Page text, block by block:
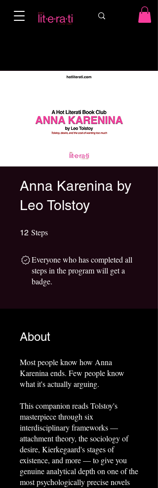
Anna Karenina by
Leo Tolstoy
12 Steps
Everyone who has completed all
steps in the program will get a
badge.
About
Most people know how Anna
Karenina ends. Few people know
what it's actually arguing.
This companion reads Tolstoy's
masterpiece through six
interdisciplinary frameworks —
attachment theory, the sociology of
desire, Kierkegaard's stages of
existence, and more — to give you
genuine analytical depth on one of the
most psychologically precise novels